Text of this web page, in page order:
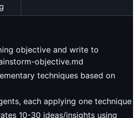
objective and write to
objective.md
techniques based on
each applying one technique
10-30 ideas/insights using